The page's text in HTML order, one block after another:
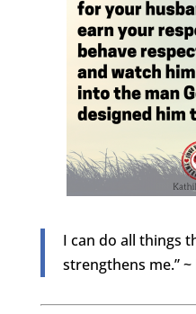
I can do all things
strengthens me.”